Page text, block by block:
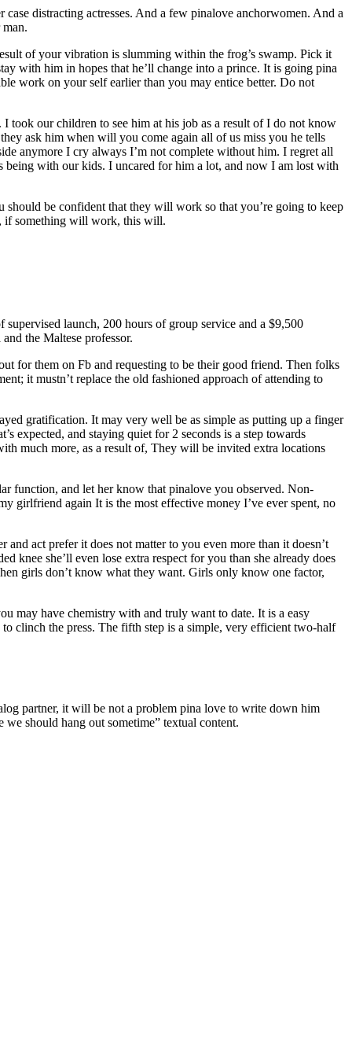
distracting actresses. And a few pinalove anchorwomen. And a
of your vibration is slumming within the frog’s swamp. Pick it
with him in hopes that he’ll change into a prince. It is going pina
work on your self earlier than you may entice better. Do not
took our children to see him at his job as a result of I do not know
ask him when will you come again all of us miss you he tells
anymore I cry always I’m not complete without him. I regret all
being with our kids. I uncared for him a lot, and now I am lost with
should be confident that they will work so that you’re going to keep
if something will work, this will.
launch, 200 hours of group service and a $9,500
the Maltese professor.
for them on Fb and requesting to be their good friend. Then folks
it mustn’t replace the old fashioned approach of attending to
gratification. It may very well be as simple as putting up a finger
expected, and staying quiet for 2 seconds is a step towards
much more, as a result of, They will be invited extra locations
function, and let her know that pinalove you observed. Non-
girlfriend again It is the most effective money I’ve ever spent, no
act prefer it does not matter to you even more than it doesn’t
knee she’ll even lose extra respect for you than she already does
girls don’t know what they want. Girls only know one factor,
may have chemistry with and truly want to date. It is a easy
clinch the press. The fifth step is a simple, very efficient two-half
partner, it will be not a problem pina love to write down him
should hang out sometime” textual content.